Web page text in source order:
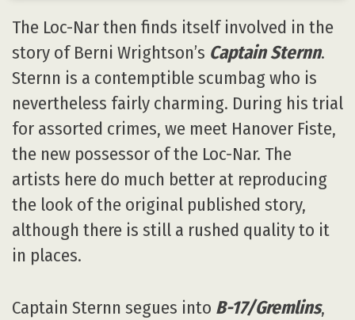
The Loc-Nar then finds itself involved in the
story of Berni Wrightson’s Captain Sternn.
Sternn is a contemptible scumbag who is
nevertheless fairly charming. During his trial
for assorted crimes, we meet Hanover Fiste,
the new possessor of the Loc-Nar. The
artists here do much better at reproducing
the look of the original published story,
although there is still a rushed quality to it
in places.
Captain Sternn segues into B-17/Gremlins,